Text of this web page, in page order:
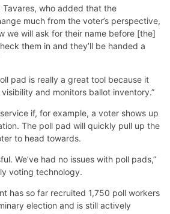
Tavares, who added that the
much from the voter’s perspective,
we will ask for their name before [the]
them in and they’ll be handed a
pad is really a great tool because it
and monitors ballot inventory.”
if, for example, a voter shows up
The poll pad will quickly pull up the
to head towards.
We’ve had no issues with poll pads,”
voting technology.
has so far recruited 1,750 poll workers
election and is still actively